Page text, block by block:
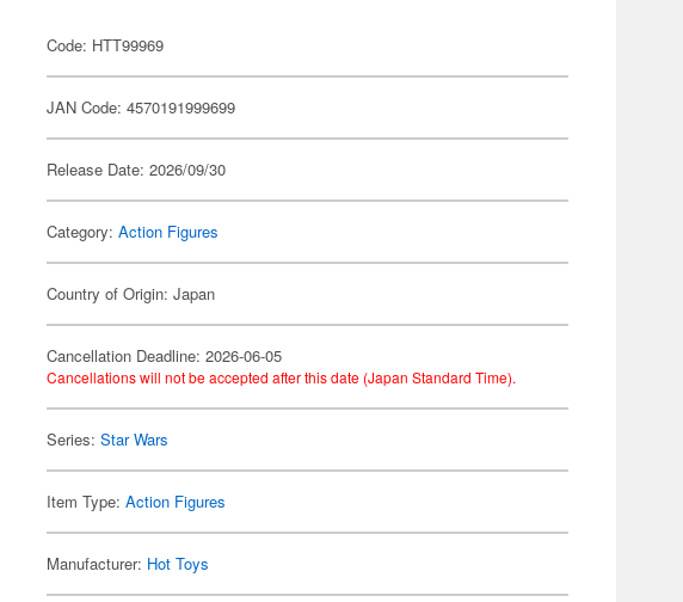
Code: HTT99969
JAN Code: 4570191999699
Release Date: 2026/09/30
Category:Action Figures
Country of Origin: Japan
Cancellation Deadline: 2026-06-05
Cancellations will not be accepted after this date (Japan Standard Time).
Series:Star Wars
Item Type:Action Figures
Manufacturer: Hot Toys